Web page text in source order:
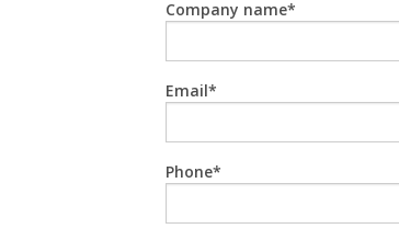
Company name
Email
Phone